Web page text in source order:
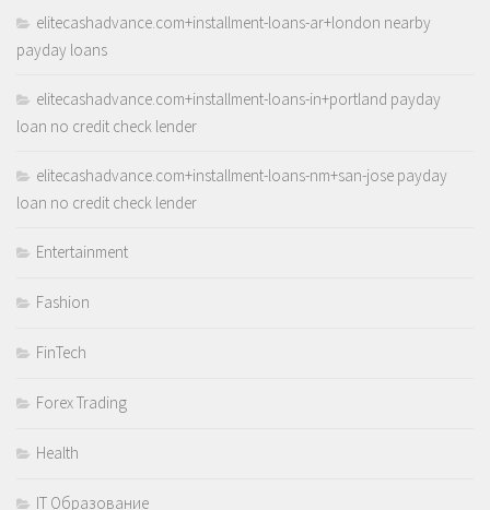
elitecashadvance.com+installment-loans-ar+london nearby
payday loans
elitecashadvance.com+installment-loans-in+portland payday
loan no credit check lender
elitecashadvance.com+installment-loans-nm+san-jose payday
loan no credit check lender
Entertainment
Fashion
FinTech
Forex Trading
Health
IT Образование